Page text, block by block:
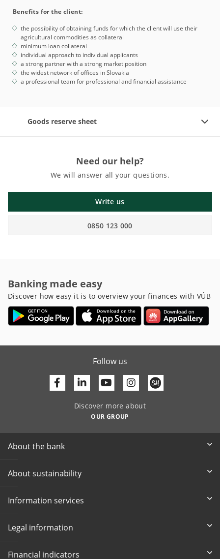
Benefits for the client:
the possibility of obtaining funds for which the client will use their
agricultural commodities as collateral
minimum loan collateral
individual approach to individual applicants
a strong partner with a strong market position
the widest network of offices in Slovakia
a professional team for professional and financial assistance
Goods reserve sheet
Need our help?
We will answer all your questions.
Write us
0850 123 000
Banking made easy
Discover how easy it is to overview your finances with VÚB
Follow us
Facebook
LinkedinYoutube
Discover more about
OUR GROUP
About the bank
About sustainability
Information services
Legal information
Financial indicators